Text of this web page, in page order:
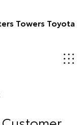
Towers Toyota